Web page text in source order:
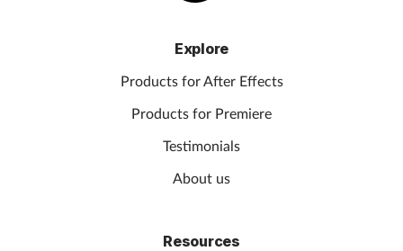
Explore
Products for After Effects
Products for Premiere
Testimonials
About us
Resources